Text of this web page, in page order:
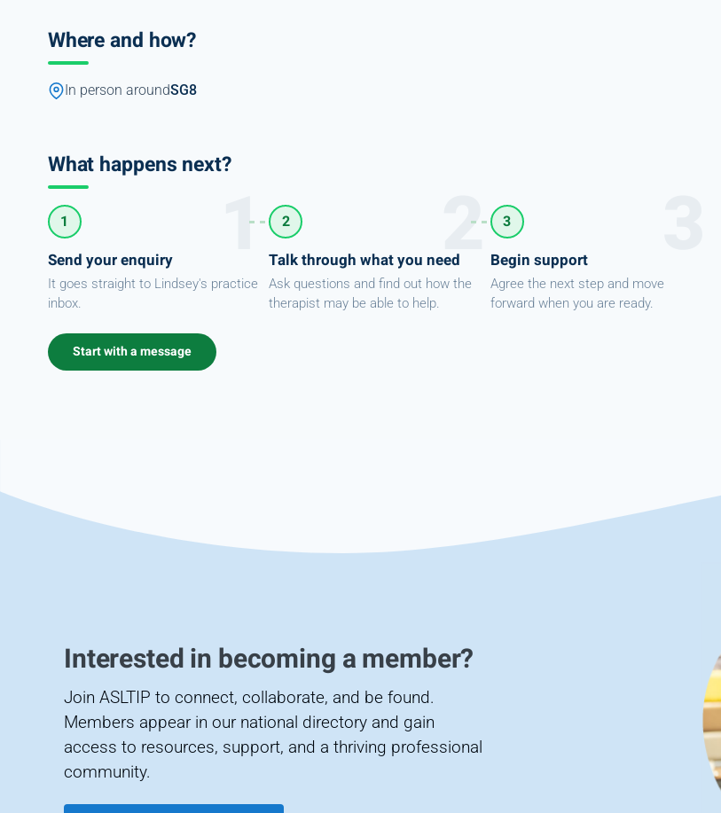
Where and how?
In person aroundSG8
What happens next?
1
Send your enquiry
It goes straight to Lindsey's practice
inbox.
2
Talk through what you need
Ask questions and find out how the
therapist may be able to help.
3
Begin support
Agree the next step and move
forward when you are ready.
Start with a message
Interested in becoming a member?
Join ASLTIP to connect, collaborate, and be found.
Members appear in our national directory and gain
access to resources, support, and a thriving professional
community.